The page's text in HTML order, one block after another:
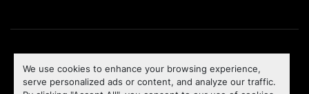
We use cookies to enhance your browsing experience,
serve personalized ads or content, and analyze our traffic.
Machinio Systemwebsite byMachinio